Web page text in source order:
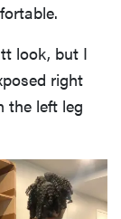
look, but I
right
the left leg